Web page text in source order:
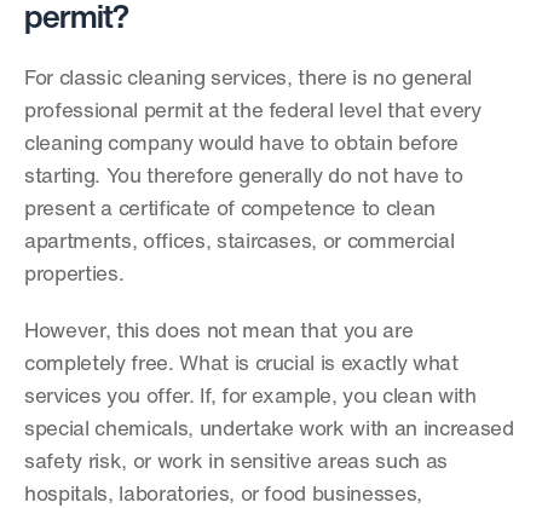
permit?
For classic cleaning services, there is no general
professional permit at the federal level that every
cleaning company would have to obtain before
starting. You therefore generally do not have to
present a certificate of competence to clean
apartments, offices, staircases, or commercial
properties.
However, this does not mean that you are
completely free. What is crucial is exactly what
services you offer. If, for example, you clean with
special chemicals, undertake work with an increased
safety risk, or work in sensitive areas such as
hospitals, laboratories, or food businesses,